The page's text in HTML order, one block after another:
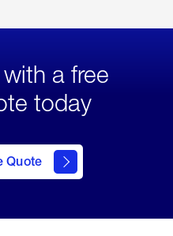
a free
today
Quote